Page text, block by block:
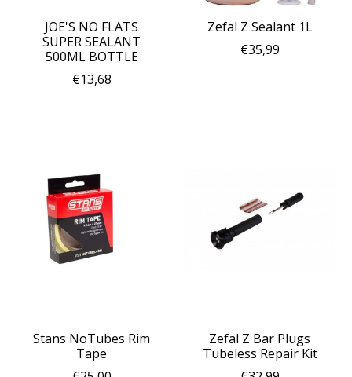
JOE'S NO FLATS
SUPER SEALANT
500ML BOTTLE
€13,68
Zefal Z Sealant 1L
€35,99
Stans NoTubes Rim
Tape
Zefal Z Bar Plugs
Tubeless Repair Kit